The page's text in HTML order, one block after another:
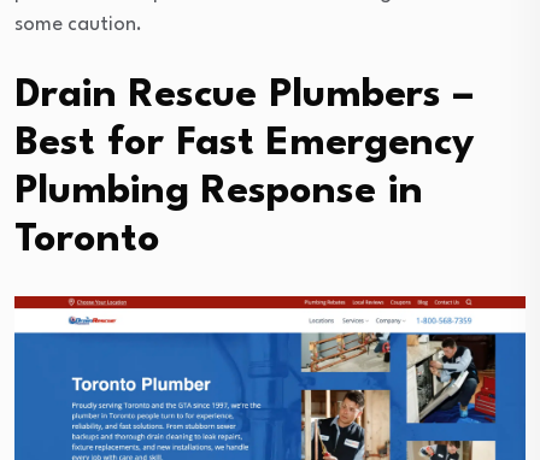
some caution.
Drain Rescue Plumbers –
Best for Fast Emergency
Plumbing Response in
Toronto